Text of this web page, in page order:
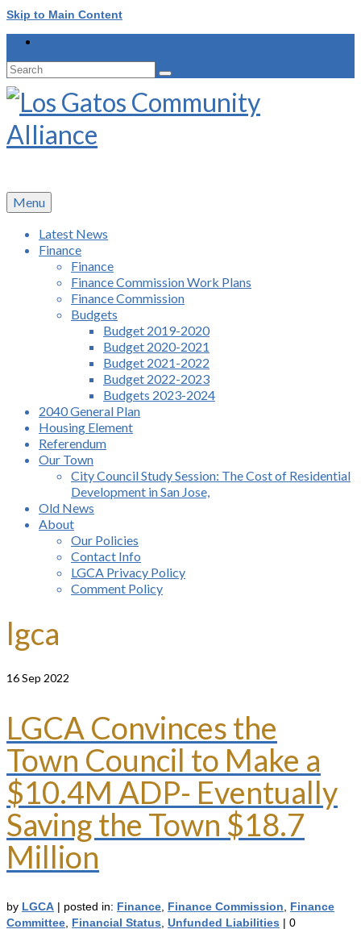
Skip to Main Content
Search
for:
Menu
Latest News
Finance
Finance
Finance Commission Work Plans
Finance Commission
Budgets
Budget 2019-2020
Budget 2020-2021
Budget 2021-2022
Budget 2022-2023
Budgets 2023-2024
2040 General Plan
Housing Element
Referendum
Our Town
City Council Study Session: The Cost of Residential
Development in San Jose,
Old News
About
Our Policies
Contact Info
LGCA Privacy Policy
Comment Policy
lgca
16Sep 2022
LGCA Convinces the
Town Council to Make a
$10.4M ADP- Eventually
Saving the Town $18.7
Million
by LGCA | posted in: Finance Finance Commission
Finance
Committee Financial Status Unfunded Liabilities | 0